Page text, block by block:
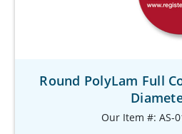
Round PolyLam Full
Our Item #: AS-